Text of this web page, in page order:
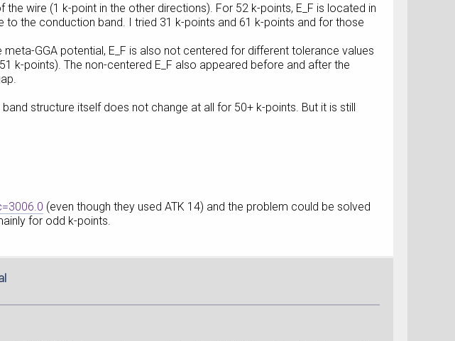
wire (1 k-point in the other directions). For 52 k-points, E_F is located in
the conduction band. I tried 31 k-points and 61 k-points and for those
GGA potential, E_F is also not centered for different tolerance values
k-points). The non-centered E_F also appeared before and after the
structure itself does not change at all for 50+ k-points. But it is still
(even though they used ATK 14) and the problem could be solved
for odd k-points.